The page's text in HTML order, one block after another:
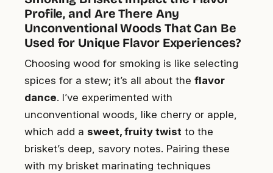
Profile, and Are There Any
Unconventional Woods That Can Be
Used for Unique Flavor Experiences?
Choosing wood for smoking is like selecting
spices for a stew; it’s all about the flavor
dance. I’ve experimented with
unconventional woods, like cherry or apple,
which add a sweet, fruity twist to the
brisket’s deep, savory notes. Pairing these
with my brisket marinating techniques